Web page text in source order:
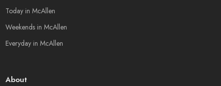
Today in McAllen
Weekends in McAllen
Everyday in McAllen
About